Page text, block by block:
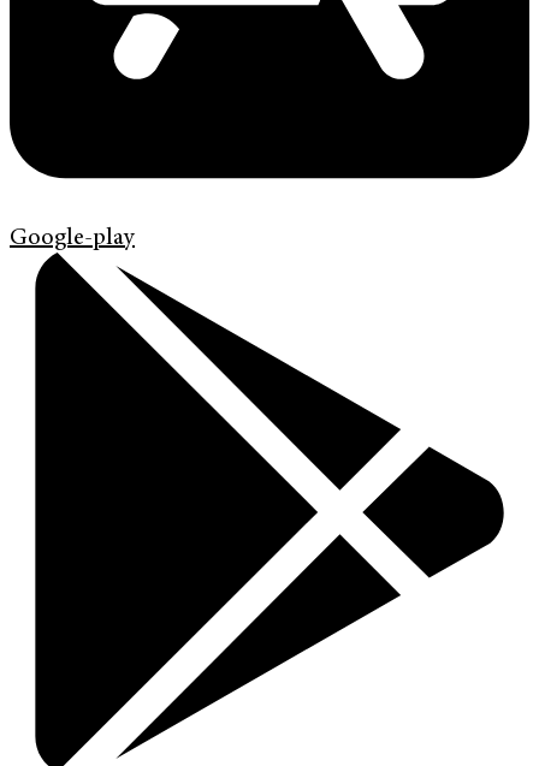
Google-play